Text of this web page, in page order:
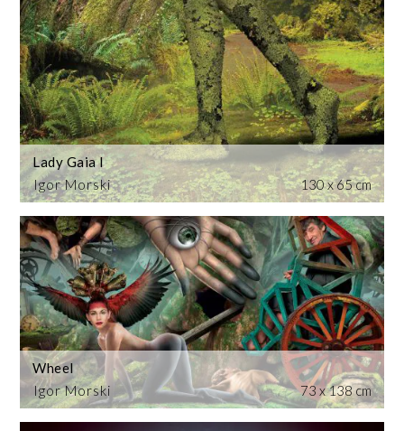
Igor Morski
Lady Gaia I
130 x 65 cm
Igor Morski
Wheel
73 x 138 cm